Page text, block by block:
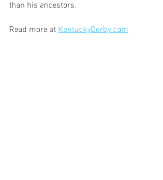
than his ancestors.
Read more at KentuckyDerby.com